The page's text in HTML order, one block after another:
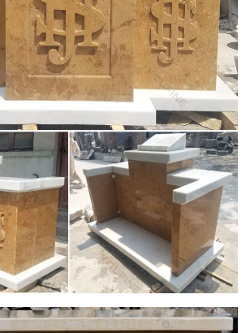
Copy. … sail sake saki sale salk salt
… mapper maquis maraca maraud
marcel marcia …